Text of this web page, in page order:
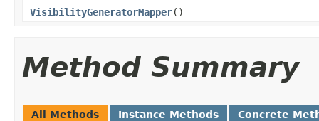
VisibilityGeneratorMapper()
Method Summary
All Methods Instance Methods Concrete